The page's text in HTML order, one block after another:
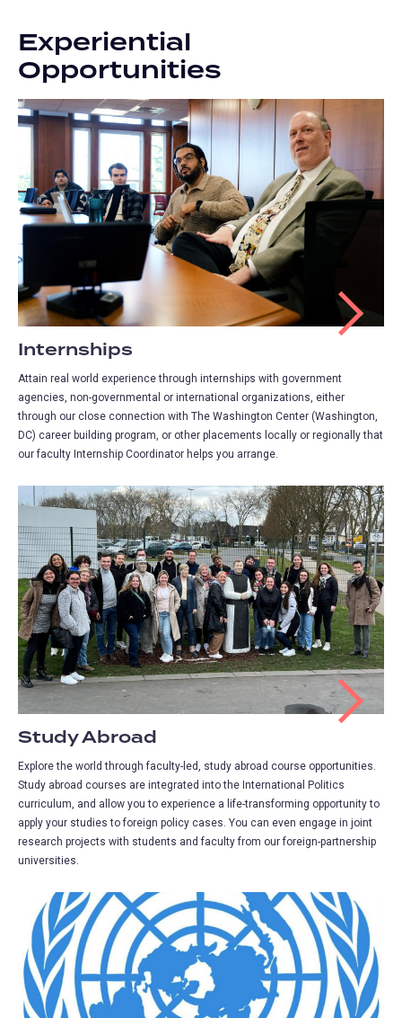
Experiential
Opportunities
Internships
Attain real world experience through internships with government
agencies, non-governmental or international organizations, either
through our close connection with The Washington Center (Washington,
DC) career building program, or other placements locally or regionally that
our faculty Internship Coordinator helps you arrange.
Study Abroad
Explore the world through faculty-led, study abroad course opportunities.
Study abroad courses are integrated into the International Politics
curriculum, and allow you to experience a life-transforming opportunity to
apply your studies to foreign policy cases. You can even engage in joint
research projects with students and faculty from our foreign-partnership
universities.